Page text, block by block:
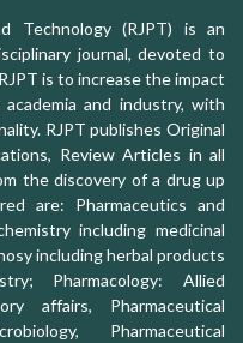
Technology (RJPT) is an
journal, devoted to
is to increase the impact
and industry, with
RJPT publishes Original
Review Articles in all
the discovery of a drug up
are: Pharmaceutics and
including medicinal
including herbal products
Pharmacology: Allied
affairs, Pharmaceutical
Pharmaceutical